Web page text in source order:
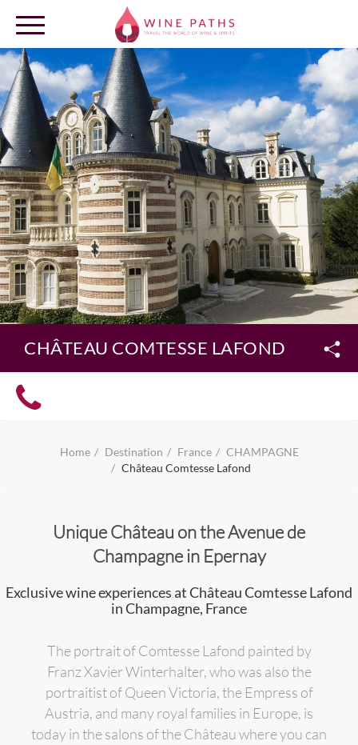
OUR DESTINATIONS
LOG IN
CHÂTEAU COMTESSE LAFOND
Home Destination France
CHAMPAGNE
Château Comtesse Lafond
Unique Château on the Avenue de
Champagne in Epernay
Exclusive wine experiences at Château Comtesse Lafond
in Champagne, France
The portrait of Comtesse Lafond painted by
Franz Xavier Winterhalter, who was also the
portraitist of Queen Victoria, the Empress of
Austria, and many royal families in Europe, is
today in the salons of the Château where you can